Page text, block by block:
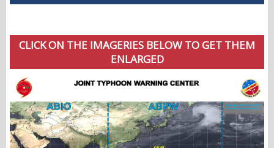
CLICK ON THE IMAGERIES BELOW TO GET THEM
ENLARGED